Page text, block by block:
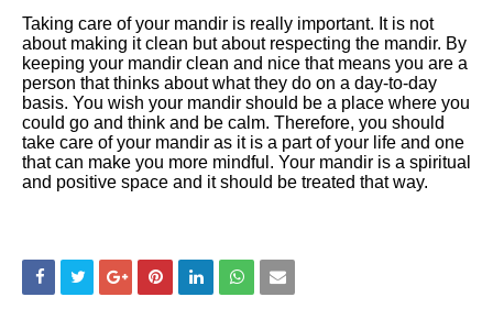
Taking care of your mandir is really important. It is not
about making it clean but about respecting the mandir. By
keeping your mandir clean and nice that means you are a
person that thinks about what they do on a day-to-day
basis. You wish your mandir should be a place where you
could go and think and be calm. Therefore, you should
take care of your mandir as it is a part of your life and one
that can make you more mindful. Your mandir is a spiritual
and positive space and it should be treated that way.